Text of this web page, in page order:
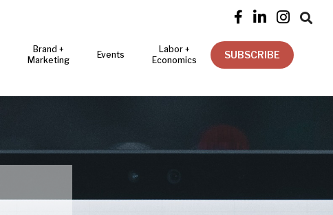
   
Brand +
Marketing
Events
Labor +
Economics
SUBSCRIBE